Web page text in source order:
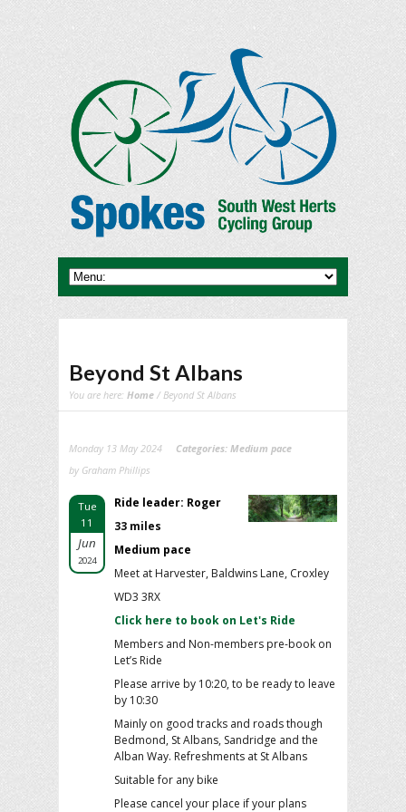
Beyond St Albans
You are here: Home / Beyond St Albans
Monday 13 May 2024 Categories: Medium pace
by Graham Phillips
Tue
11
Jun
2024
Ride leader: Roger
33 miles
Medium pace
Meet at Harvester, Baldwins Lane, Croxley
WD3 3RX
Click here to book on Let's Ride
Members and Non-members pre-book on
Let’s Ride
Please arrive by 10:20, to be ready to leave
by 10:30
Mainly on good tracks and roads though
Bedmond, St Albans, Sandridge and the
Alban Way. Refreshments at St Albans
Suitable for any bike
Please cancel your place if your plans